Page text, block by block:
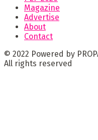
Magazine
Advertise
About
Contact
© 2022 Powered by
All rights reserved